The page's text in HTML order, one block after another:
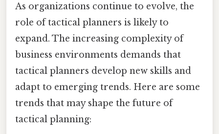
As organizations continue to evolve, the
role of tactical planners is likely to
expand. The increasing complexity of
business environments demands that
tactical planners develop new skills and
adapt to emerging trends. Here are some
trends that may shape the future of
tactical planning: